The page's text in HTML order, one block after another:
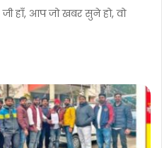
हाँ, आप जो खबर सुने हो, वो